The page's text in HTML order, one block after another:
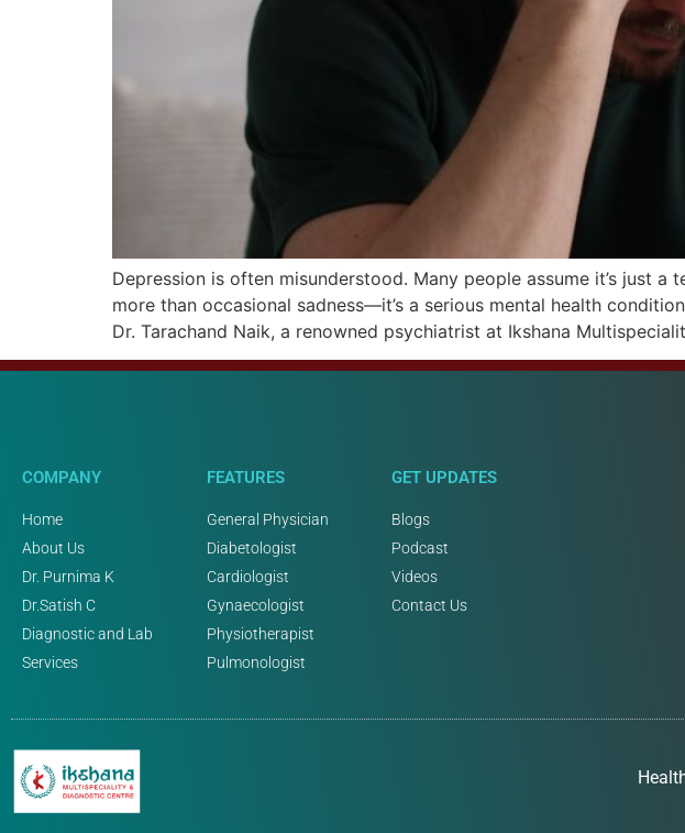
Depression is often misunderstood. Many people assume it’s just
more than occasional sadness—it’s a serious mental health
Dr. Tarachand Naik, a renowned psychiatrist at Ikshana
COMPANY
Home
About Us
Dr. Purnima K
Dr.Satish C
Diagnostic and Lab
Services
FEATURES
General Physician
Diabetologist
Cardiologist
Gynaecologist
Physiotherapist
Pulmonologist
GET UPDATES
Blogs
Podcast
Videos
Contact Us